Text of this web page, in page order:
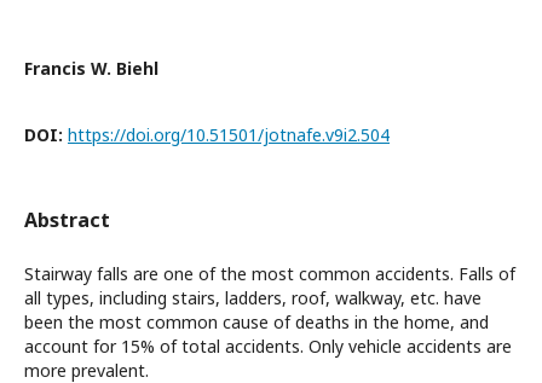
Francis W. Biehl
DOI: https://doi.org/10.51501/jotnafe.v9i2.504
Abstract
Stairway falls are one of the most common accidents. Falls of
all types, including stairs, ladders, roof, walkway, etc. have
been the most common cause of deaths in the home, and
account for 15% of total accidents. Only vehicle accidents are
more prevalent.